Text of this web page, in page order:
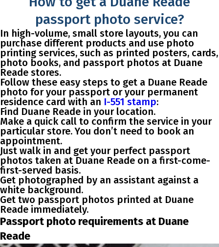
passport photo service?
In high-volume, small store layouts, you can
purchase different products and use photo
printing services, such as printed posters, cards,
photo books, and passport photos at Duane
Reade stores.
Follow these easy steps to get a Duane Reade
photo for your passport or your permanent
residence card with an I-551 stamp:
Find Duane Reade in your location.
Make a quick call to confirm the service in your
particular store. You don’t need to book an
appointment.
Just walk in and get your perfect passport
photos taken at Duane Reade on a first-come-
first-served basis.
Get photographed by an assistant against a
white background.
Get two passport photos printed at Duane
Reade immediately.
Passport photo requirements at Duane
Reade